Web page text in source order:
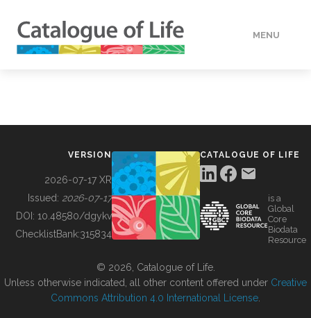
MENU
BUILDING COL
VERSION
2026-07-17 XR
Issued: 2026-07-17
DOI: 10.48580/dgykv
ChecklistBank:315834
CATALOGUE OF LIFE
is a
Global
Core
Biodata
Resource
© 2026, Catalogue of Life.
Unless otherwise indicated, all other content offered under Creative
Commons Attribution 4.0 International License